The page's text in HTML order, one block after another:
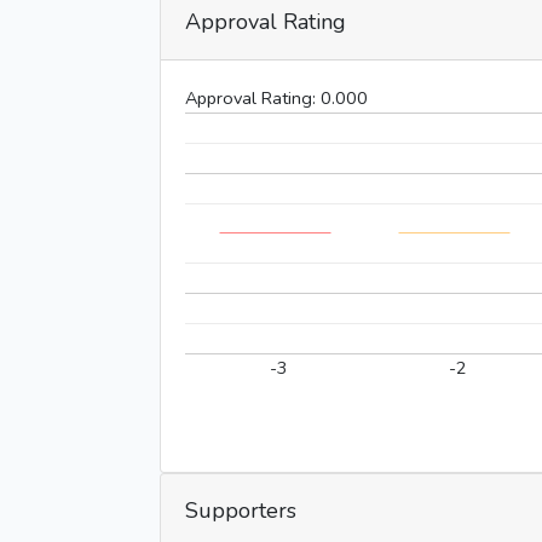
Approval Rating
Approval Rating: 0.000
-3 -2
Supporters